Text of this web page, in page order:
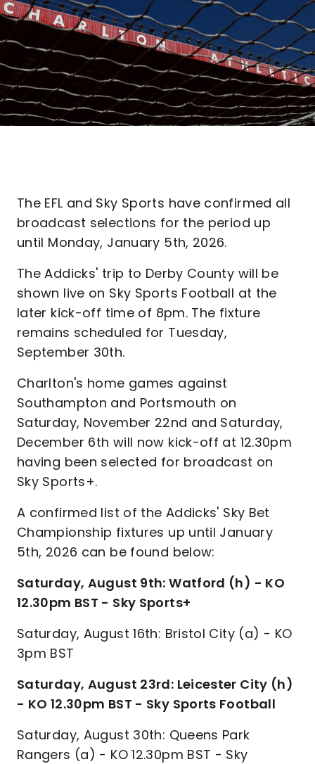
The EFL and Sky Sports have confirmed all
broadcast selections for the period up
until Monday, January 5th, 2026.
The Addicks' trip to Derby County will be
shown live on Sky Sports Football at the
later kick-off time of 8pm. The fixture
remains scheduled for Tuesday,
September 30th.
Charlton's home games against
Southampton and Portsmouth on
Saturday, November 22nd and Saturday,
December 6th will now kick-off at 12.30pm
having been selected for broadcast on
Sky Sports+.
A confirmed list of the Addicks' Sky Bet
Championship fixtures up until January
5th, 2026 can be found below:
Saturday, August 9th: Watford (h) - KO
12.30pm BST - Sky Sports+
Saturday, August 16th: Bristol City (a) - KO
3pm BST
Saturday, August 23rd: Leicester City (h)
- KO 12.30pm BST - Sky Sports Football
Saturday, August 30th: Queens Park
Rangers (a) - KO 12.30pm BST - Sky